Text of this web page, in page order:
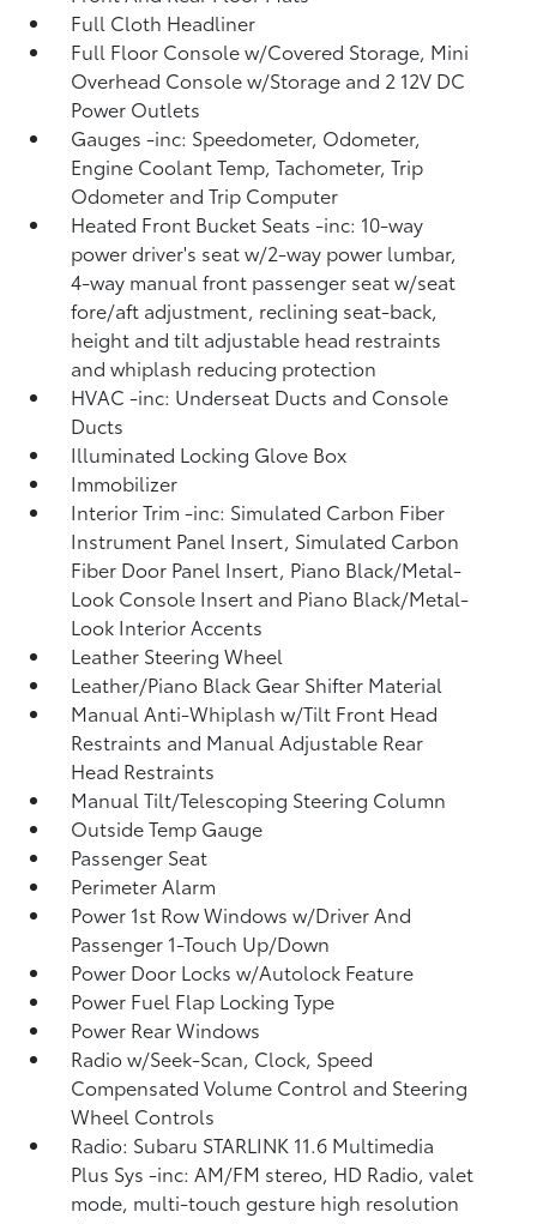
Full Cloth Headliner
Full Floor Console w/Covered Storage, Mini
Overhead Console w/Storage and 2 12V DC
Power Outlets
Gauges -inc: Speedometer, Odometer,
Engine Coolant Temp, Tachometer, Trip
Odometer and Trip Computer
Heated Front Bucket Seats -inc: 10-way
power driver's seat w/2-way power lumbar,
4-way manual front passenger seat w/seat
fore/aft adjustment, reclining seat-back,
height and tilt adjustable head restraints
and whiplash reducing protection
HVAC -inc: Underseat Ducts and Console
Ducts
Illuminated Locking Glove Box
Immobilizer
Interior Trim -inc: Simulated Carbon Fiber
Instrument Panel Insert, Simulated Carbon
Fiber Door Panel Insert, Piano Black/Metal-
Look Console Insert and Piano Black/Metal-
Look Interior Accents
Leather Steering Wheel
Leather/Piano Black Gear Shifter Material
Manual Anti-Whiplash w/Tilt Front Head
Restraints and Manual Adjustable Rear
Head Restraints
Manual Tilt/Telescoping Steering Column
Outside Temp Gauge
Passenger Seat
Perimeter Alarm
Power 1st Row Windows w/Driver And
Passenger 1-Touch Up/Down
Power Door Locks w/Autolock Feature
Power Fuel Flap Locking Type
Power Rear Windows
Radio w/Seek-Scan, Clock, Speed
Compensated Volume Control and Steering
Wheel Controls
Radio: Subaru STARLINK 11.6 Multimedia
Plus Sys -inc: AM/FM stereo, HD Radio, valet
mode, multi-touch gesture high resolution